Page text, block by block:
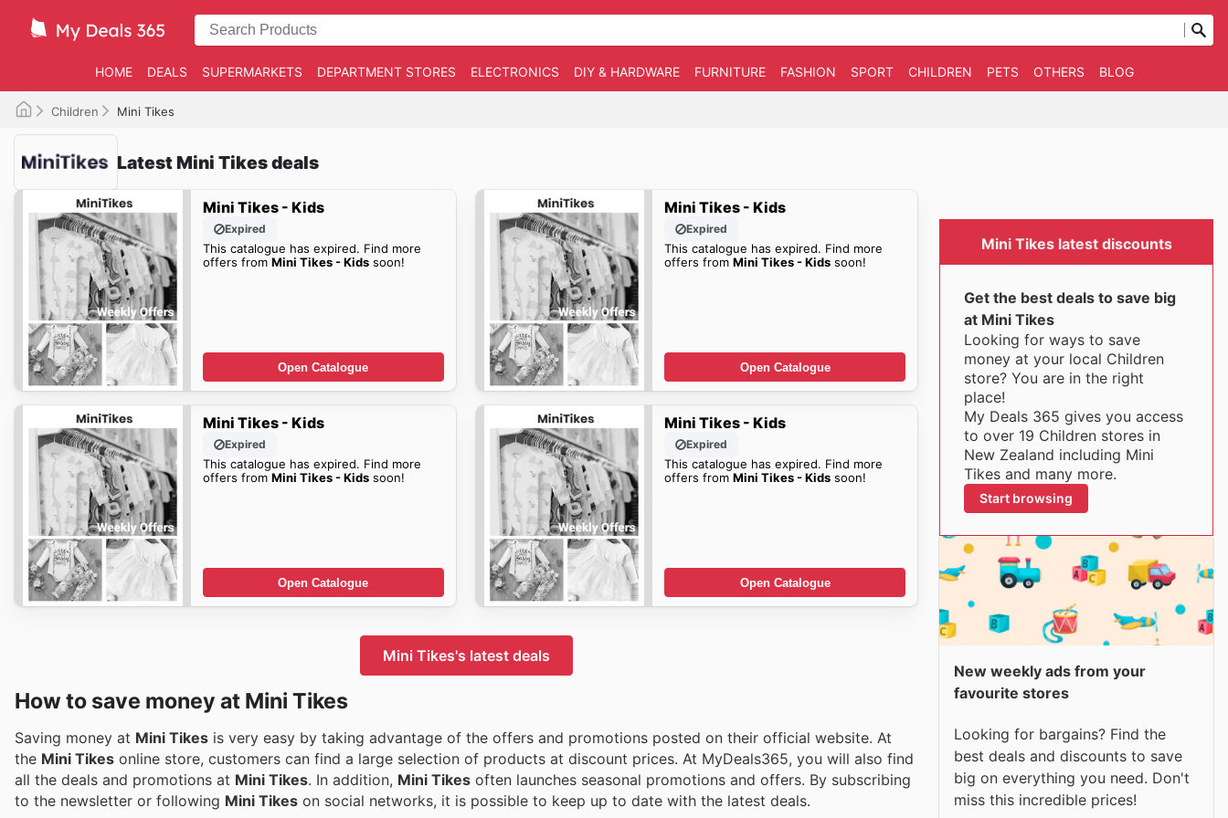
HOME DEALS SUPERMARKETS DEPARTMENT STORES ELECTRONICS DIY & HARDWARE FURNITURE FASHION SPORT CHILDREN PETS OTHERS BLOG
Children Mini Tikes
Latest Mini Tikes deals
Mini Tikes - Kids
Expired
This catalogue has expired. Find more
offers from Mini Tikes - Kidssoon!
Open Catalogue
Mini Tikes - Kids
Expired
This catalogue has expired. Find more
offers fromMini Tikes - Kids soon!
Open Catalogue
Mini Tikes - Kids
Expired
This catalogue has expired. Find more
offers from Mini Tikes - Kidssoon!
Open Catalogue
Mini Tikes - Kids
Expired
This catalogue has expired. Find more
offers fromMini Tikes - Kids soon!
Open Catalogue
Mini Tikes's latest deals
How to save money at Mini Tikes
Saving money at Mini Tikes is very easy by taking advantage of the offers and promotions posted on their official website. At
the Mini Tikes online store, customers can find a large selection of products at discount prices. At MyDeals365, you will also find
all the deals and promotions at Mini Tikes. In addition, Mini Tikes often launches seasonal promotions and offers. By subscribing
to the newsletter or following Mini Tikes on social networks, it is possible to keep up to date with the latest deals.
Mini Tikes latest discounts
Get the best deals to save big
at Mini Tikes
Looking for ways to save
money at your local Children
store? You are in the right
place!
My Deals 365 gives you access
to over 19 Children stores in
New Zealand including Mini
Tikes and many more.
Start browsing
New weekly ads from your
favourite stores
Looking for bargains? Find the
best deals and discounts to save
big on everything you need. Don't
miss this incredible prices!